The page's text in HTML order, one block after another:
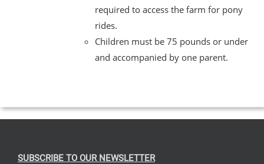
required to access the farm for pony
rides.
Children must be 75 pounds or under
and accompanied by one parent.
SUBSCRIBE TO OUR NEWSLETTER